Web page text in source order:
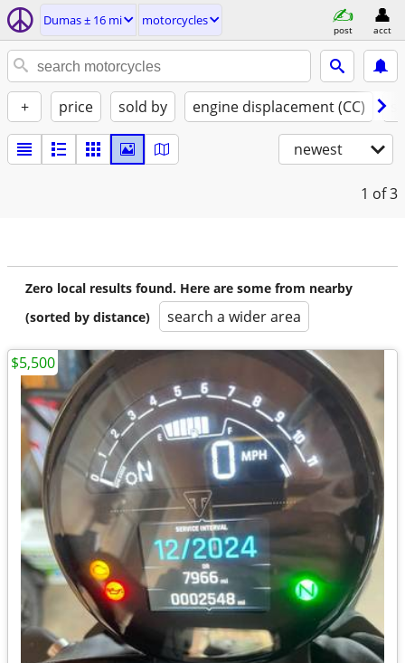
Dumas ± 16 mi motorcycles
post acct
+ price sold by engine displacement (CC)
newest
1 of 3
Zero local results found. Here are some from nearby
(sorted by distance)
search a wider area
$5,500